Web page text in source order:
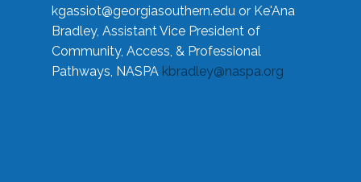
kgassiot@georgiasouthern.edu or Ke'Ana
Bradley, Assistant Vice President of
Community, Access, & Professional
Pathways, NASPA kbradley@naspa.org